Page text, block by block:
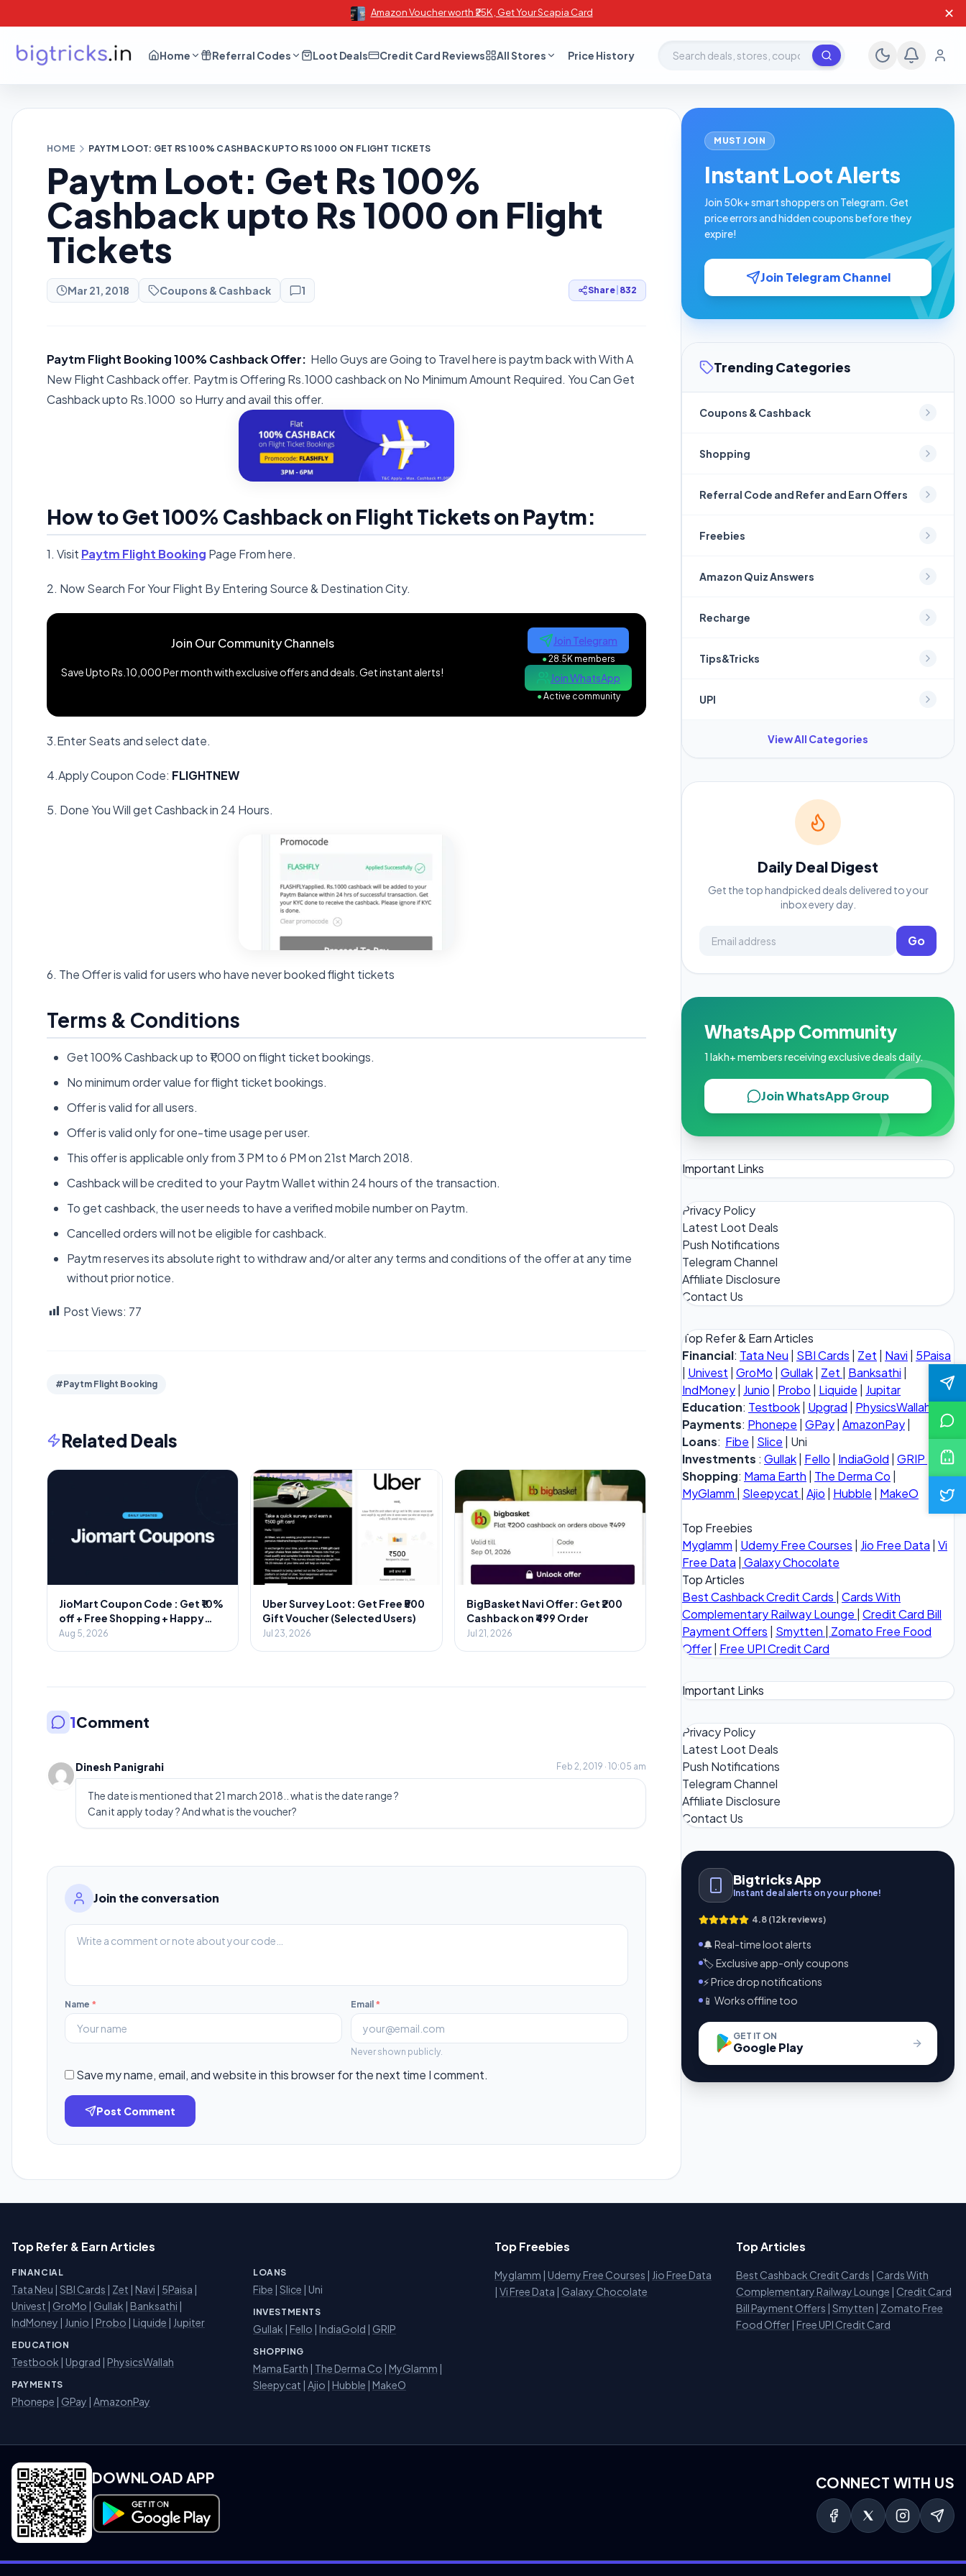
Amazon Voucher worth ₹25K , Get Your Scapia Card ✕
Home Referral Codes Loot Deals Credit Card Reviews All Stores Price History Search deals, stores, coupons
HOME PAYTM LOOT: GET RS 100% CASHBACK UPTO RS 1000 ON FLIGHT TICKETS
Paytm Loot: Get Rs 100%
Cashback upto Rs 1000 on Flight
Tickets
Mar 21, 2018 Coupons & Cashback 1 Share 832
Paytm Flight Booking 100% Cashback Offer: Hello Guys are Going to Travel here is paytm back with With A
New Flight Cashback offer. Paytm is Offering Rs.1000 cashback on No Minimum Amount Required. You Can Get
Cashback upto Rs.1000 so Hurry and avail this offer.
How to Get 100% Cashback on Flight Tickets on Paytm:
1. Visit Paytm Flight Booking Page From here.
2. Now Search For Your Flight By Entering Source & Destination City.
Join Our Community Channels
Save Upto Rs.10,000 Per month with exclusive offers and deals. Get instant alerts!
Join Telegram
●28.5K members
Join WhatsApp
●Active community
3.Enter Seats and select date.
4.Apply Coupon Code: FLIGHTNEW
5. Done You Will get Cashback in 24 Hours.
6. The Offer is valid for users who have never booked flight tickets
Terms & Conditions
Get 100% Cashback up to ₹1,000 on flight ticket bookings.
No minimum order value for flight ticket bookings.
Offer is valid for all users.
Offer is valid only for one-time usage per user.
This offer is applicable only from 3 PM to 6 PM on 21st March 2018.
Cashback will be credited to your Paytm Wallet within 24 hours of the transaction.
To get cashback, the user needs to have a verified mobile number on Paytm.
Cancelled orders will not be eligible for cashback.
Paytm reserves its absolute right to withdraw and/or alter any terms and conditions of the offer at any time
without prior notice.
Post Views: 77
#Paytm Flight Booking
Related Deals
JioMart Coupon Code : Get ₹10%
off + Free Shopping + Happy
Hours
Aug 5, 2026
Uber Survey Loot: Get Free ₹500
Gift Voucher (Selected Users)
Jul 23, 2026
BigBasket Navi Offer: Get ₹200
Cashback on ₹499 Order
Jul 21, 2026
1Comment
Dinesh Panigrahi Feb 2, 2019 · 10:05 am
The date is mentioned that 21 march 2018.. what is the date range ?
Can it apply today ? And what is the voucher?
Join the conversation
Name * Email *
Never shown publicly.
Save my name, email, and website in this browser for the next time I comment.
Post Comment
MUST JOIN
Instant Loot Alerts
Join 50k+ smart shoppers on Telegram. Get
price errors and hidden coupons before they
expire!
Join Telegram Channel
Trending Categories
Coupons & Cashback
Shopping
Referral Code and Refer and Earn Offers
Freebies
Amazon Quiz Answers
Recharge
Tips&Tricks
UPI
View All Categories
Daily Deal Digest
Get the top handpicked deals delivered to your
inbox every day.
Go
WhatsApp Community
1 lakh+ members receiving exclusive deals daily.
Join WhatsApp Group
Important Links
Privacy Policy
Latest Loot Deals
Push Notifications
Telegram Channel
Affiliate Disclosure
Contact Us
Top Refer & Earn Articles
Financial: Tata Neu | SBI Cards | Zet | Navi | 5Paisa
| Univest | GroMo | Gullak| Zet | Banksathi |
IndMoney| Junio | Probo | Liquide | Jupitar
Education: Testbook| Upgrad | PhysicsWallah
Payments: Phonepe | GPay| AmazonPay|
Loans: Fibe | Slice | Uni
Investments : Gullak| Fello | IndiaGold | GRIP
Shopping: Mama Earth | The Derma Co |
MyGlamm | Sleepycat | Ajio | Hubble | MakeO
Top Freebies
Myglamm | Udemy Free Courses | Jio Free Data | Vi
Free Data | Galaxy Chocolate
Top Articles
Best Cashback Credit Cards | Cards With
Complementary Railway Lounge | Credit Card Bill
Payment Offers | Smytten | Zomato Free Food
Offer| Free UPI Credit Card
Important Links
Privacy Policy
Latest Loot Deals
Push Notifications
Telegram Channel
Affiliate Disclosure
Contact Us
Bigtricks App
Instant deal alerts on your phone!
4.8 (12k reviews)
🔔 Real-time loot alerts
🏷️ Exclusive app-only coupons
⚡ Price drop notifications
📱 Works offline too
GET IT ON
Google Play
Top Refer & Earn Articles
FINANCIAL
Tata Neu | SBI Cards | Zet | Navi | 5Paisa |
Univest | GroMo | Gullak | Banksathi |
IndMoney | Junio | Probo | Liquide | Jupiter
EDUCATION
Testbook | Upgrad | PhysicsWallah
PAYMENTS
Phonepe | GPay | AmazonPay
LOANS
Fibe | Slice | Uni
INVESTMENTS
Gullak | Fello | IndiaGold | GRIP
SHOPPING
Mama Earth | The Derma Co | MyGlamm |
Sleepycat | Ajio | Hubble | MakeO
Top Freebies
Myglamm | Udemy Free Courses | Jio Free Data
| Vi Free Data | Galaxy Chocolate
Top Articles
Best Cashback Credit Cards | Cards With
Complementary Railway Lounge | Credit Card
Bill Payment Offers | Smytten | Zomato Free
Food Offer | Free UPI Credit Card
DOWNLOAD APP
Download on Google Play
CONNECT WITH US